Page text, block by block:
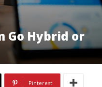
Go Hybrid or
Pinterest